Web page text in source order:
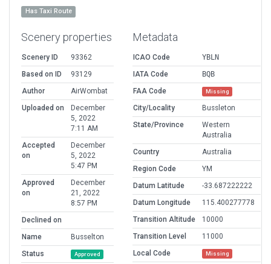
Has Taxi Route
Scenery properties
Scenery ID
93362
Based on ID
93129
Author
AirWombat
Uploaded on
December
5, 2022
7:11 AM
Accepted
on
December
5, 2022
5:47 PM
Approved
on
December
21, 2022
8:57 PM
Declined on
Name
Busselton
Status
Approved
Metadata
ICAO Code
YBLN
IATA Code
BQB
FAA Code
Missing
City/Locality
Bussleton
State/Province
Western
Australia
Country
Australia
Region Code
YM
Datum Latitude
-33.687222222
Datum Longitude
115.400277778
Transition Altitude
10000
Transition Level
11000
Local Code
Missing